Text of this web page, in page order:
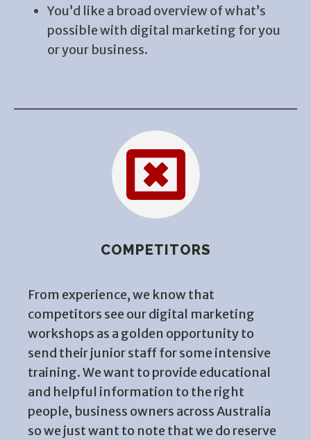
You’d like a broad overview of what’s
possible with digital marketing for you
or your business.
COMPETITORS
From experience, we know that
competitors see our digital marketing
workshops as a golden opportunity to
send their junior staff for some intensive
training. We want to provide educational
and helpful information to the right
people, business owners across Australia
so we just want to note that we do reserve